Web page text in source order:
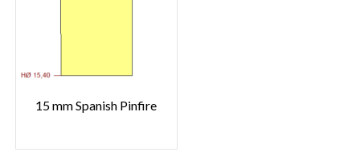
15 mm Spanish Pinfire